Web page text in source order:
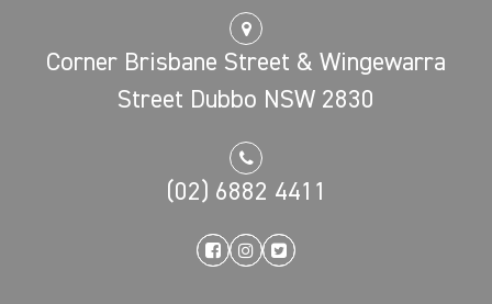
Corner Brisbane Street & Wingewarra
Street Dubbo NSW 2830
(02) 6882 4411